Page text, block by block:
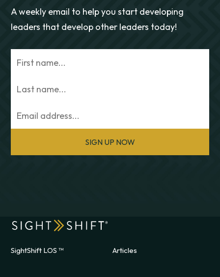
A weekly email to help you start developing
leaders that develop other leaders today!
SIGN UP NOW
SightShift LOS ™ Articles